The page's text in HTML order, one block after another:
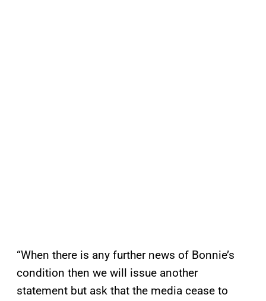
“When there is any further news of Bonnie’s
condition then we will issue another
statement but ask that the media cease to